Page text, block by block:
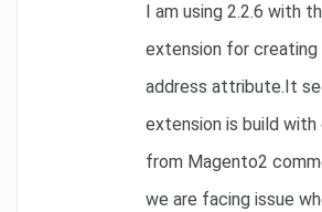
I am using 2.2.6 with
extension for
address attribute.It
extension is build
from Magento2
we are facing issue